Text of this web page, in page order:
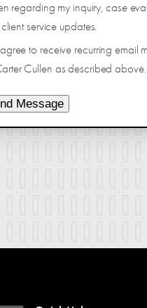
regarding my inquiry, case
service updates.
to receive recurring email
Cullen as described above.
Message